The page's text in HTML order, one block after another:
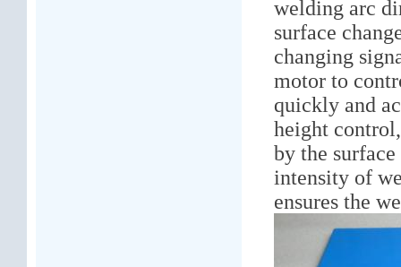
welding arc
surface
changing
motor to
quickly and
height
by the
intensity of
ensures the